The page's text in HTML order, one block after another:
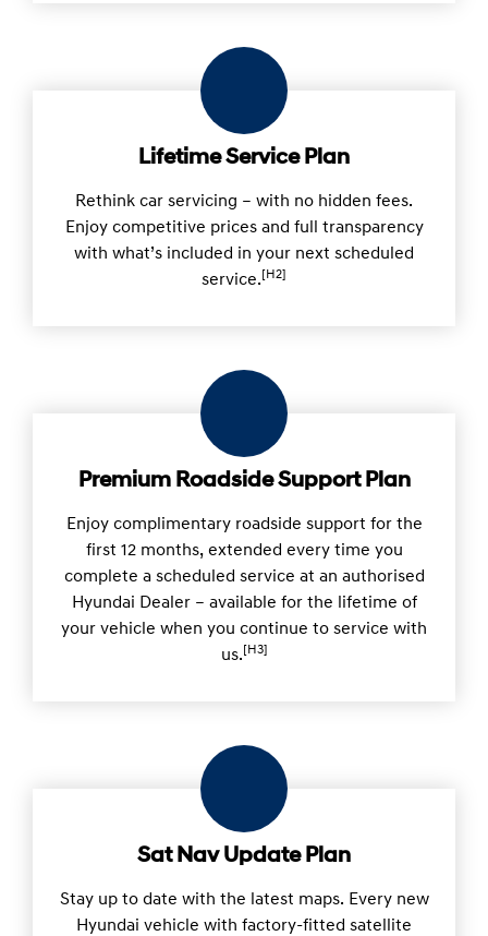
Lifetime Service Plan
Rethink car servicing – with no hidden fees.
Enjoy competitive prices and full transparency
with what’s included in your next scheduled
service. [H2]
Premium Roadside Support Plan
Enjoy complimentary roadside support for the
first 12 months, extended every time you
complete a scheduled service at an authorised
Hyundai Dealer – available for the lifetime of
your vehicle when you continue to service with
us. [H3]
Sat Nav Update Plan
Stay up to date with the latest maps. Every new
Hyundai vehicle with factory-fitted satellite